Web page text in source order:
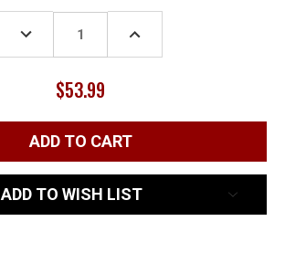
DECREASE
QUANTITY:
INCREASE
$53.99
ADD TO WISH LIST